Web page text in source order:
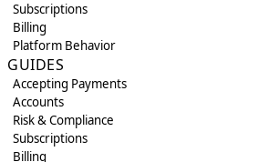
Subscriptions
Billing
Platform Behavior
GUIDES
Accepting Payments
Accounts
Risk & Compliance
Subscriptions
Billing